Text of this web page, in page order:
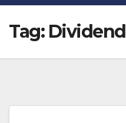
Tag: Dividend